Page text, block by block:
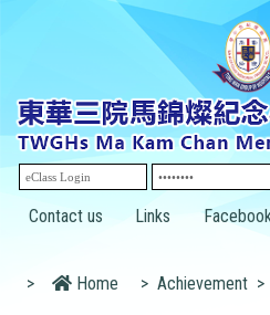
Contact us Links
> Home > Achievement >